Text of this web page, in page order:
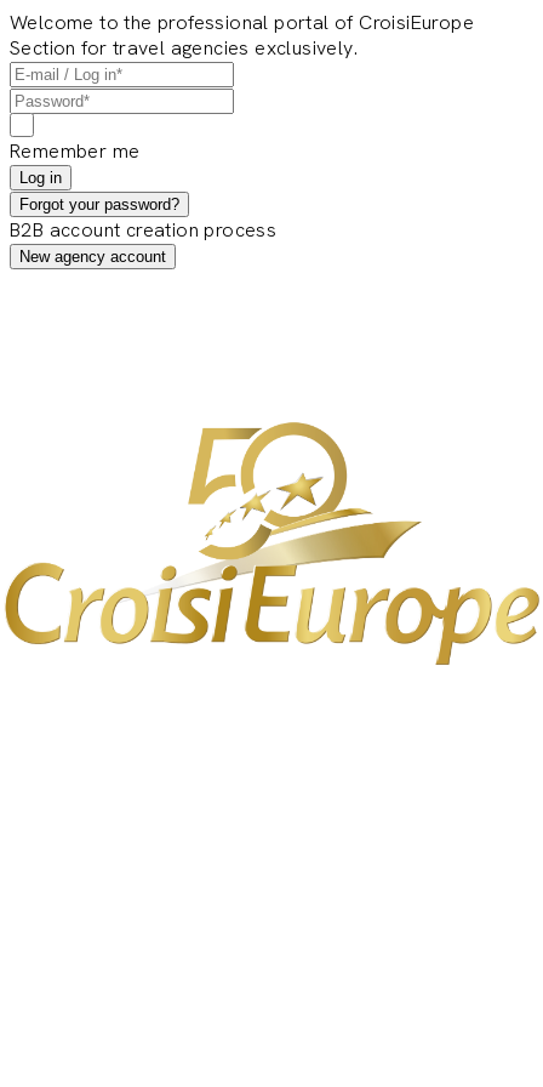
Welcome to the professional portal of CroisiEurope
Section for travel agencies exclusively.
Remember me
Log in
Forgot your password?
B2B account creation process
New agency account